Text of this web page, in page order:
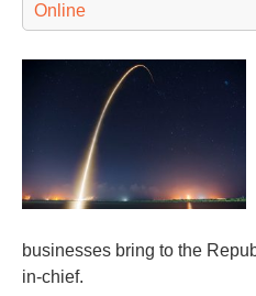
Online
businesses bring to the
in-chief.